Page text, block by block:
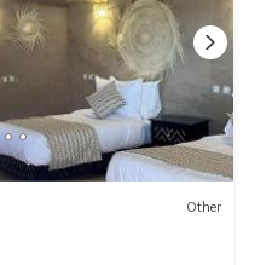
Other